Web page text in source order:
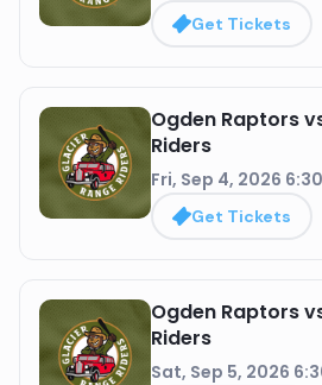
Get Tickets
Ogden Raptors
Riders
Fri, Sep 4, 2026
Get Tickets
Ogden Raptors
Riders
Sat, Sep 5, 2026